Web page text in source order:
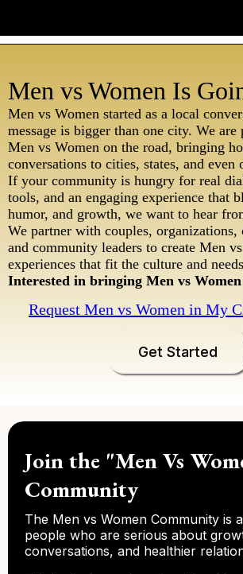
Men vs Women Is
Men vs Women started as a local
message is bigger than one city. We are
Men vs Women on the road, bringing
conversations to cities, states, and even
If your community is hungry for real
tools, and an engaging experience that
humor, and growth, we want to hear
We partner with couples, organizations,
and community leaders to create Men
experiences that fit the culture and
Interested in bringing Men vs
Request Men vs Women in My
Get Started
Join the "Men Vs
Community
The Men vs Women Community is
people who are serious about
conversations, and healthier